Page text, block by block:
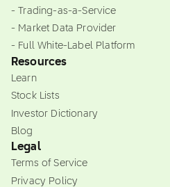
- Trading-as-a-Service
- Market Data Provider
- Full White-Label Platform
Resources
Learn
Stock Lists
Investor Dictionary
Blog
Legal
Terms of Service
Privacy Policy